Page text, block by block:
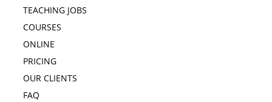
TEACHING JOBS
COURSES
ONLINE
PRICING
OUR CLIENTS
FAQ